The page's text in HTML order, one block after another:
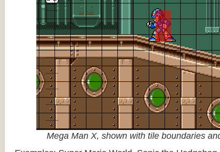
Mega Man X, shown with tile boundaries